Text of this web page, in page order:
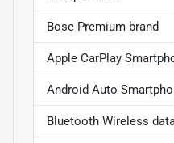
Bose Premium brand
Apple CarPlay
Android Auto
Bluetooth Wireless